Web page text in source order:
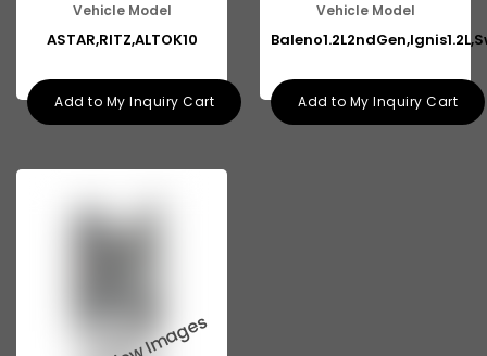
Vehicle Model
ASTAR,RITZ,ALTOK10
Add to My Inquiry Cart
Vehicle Model
Add to My Inquiry Cart